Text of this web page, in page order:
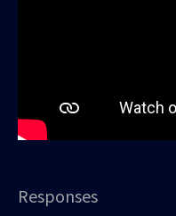
Responses